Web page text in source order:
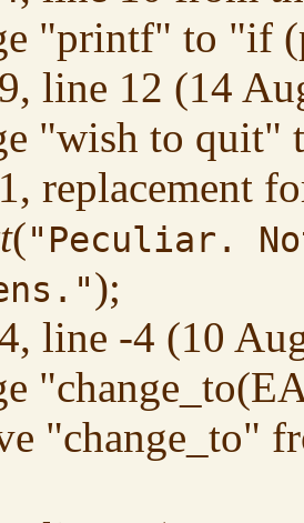
"printf" to "if
line 12 (14
"wish to quit"
replacement
("Peculiar.
);
line -4 (10
"change_to"